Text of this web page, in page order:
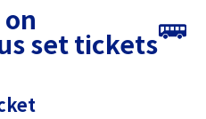
set tickets